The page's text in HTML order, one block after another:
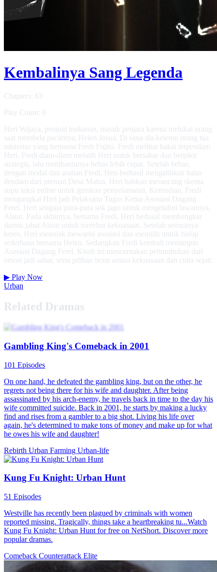
Kembalinya Sang Legenda
Chapters: 63
Play Count: 0
Heri Wijaya, penjual makanan, masuk penjara karena melukai orang
saat membela pacarnya, Helen Josua. Di sana dia ketemu orang tua
misterius yang bernama Fredi Fujito. Fredi melihat bakat terpendam
Heri. Fredi diam-diam melatih Heri untuk bersabar dan berpikir
strategis, lalu membantunya bebas lebih cepat. Setelah bebas,
dengan modal dan arahan Fredi, Heri berhasil mengalihkan balas
dendam dari preman Desa Matua. Heri bahkan merancang skema
supir taksi online untuk gerakan penyelamatan. Kemudian, Fredi
mengangkat Heri jadi Pelaksana Tugas Ketua Asosiasi Dagang
Ferel. Heri sengaja pura-pura sok jago untuk mengelabui lawannya,
Alson. Pada akhirnya, bersama Fredi, Heri berhasil membongkar
skema jahat Alson untuk merebut kekuasaan. Setelah semuanya
beres, Heri menolak mewarisi asosiasi dan memilih untuk hidup
sederhana bersama Helen. Sedangkan Fredi kembali memimpin
Asosiasi Dagang Ferel. Kisah ini menceritakan pertumbuhan dari
emosi jadi sabar, serta pilihan berat antara kekuasaan dan cinta sejati.
▶ Play Now
Urban
Related Dramas
Gambling King's Comeback in 2001
101 Episodes
On one hand, he defeated the gambling king, but on the other, he
regrets not being there for his wife and daughter. After being
assassinated by his arch-enemy, he travels back in time to the day his
wife committed suicide. Back in 2001, he starts by making a lucky
find and rises from a gambler to a big shot. Living his life over
again, he's determined to make tons of money and make up for what
he owes his wife and daughter!
Rebirth Urban Farming Urban-life
Kung Fu Knight: Urban Hunt
51 Episodes
Westville has recently been plagued by criminals with women
reported missing. Tragically, things take a heartbreaking tu...Watch
Kung Fu Knight: Urban Hunt for free on NetShort. Discover more
popular dramas.
Comeback Counterattack Elite